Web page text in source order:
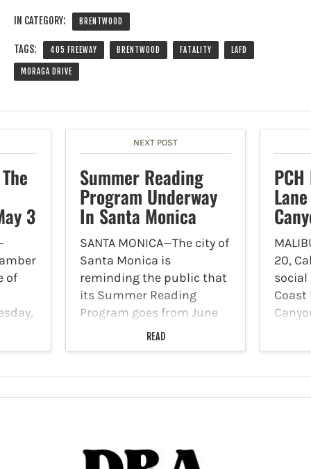
IN CATEGORY: BRENTWOOD
TAGS: 405 FREEWAY BRENTWOOD FATALITY LAFD
MORAGA DRIVE
3
of
NEXT POST
Summer Reading
Program Underway
In Santa Monica
SANTA MONICA—The city of
Santa Monica is
reminding the public that
its Summer Reading
Program goes from June
14 to August 16. The
program gives an
prizes as they reach
READ
20,
Coast
each